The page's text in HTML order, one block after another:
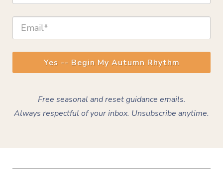
Yes -- Begin My Autumn Rhythm
Free seasonal and reset guidance emails.
Always respectful of your inbox. Unsubscribe anytime.